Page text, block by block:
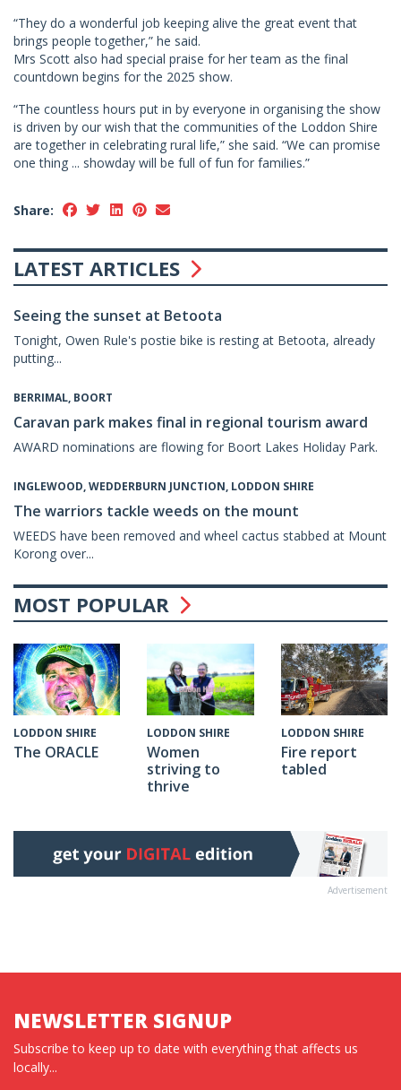
“They do a wonderful job keeping alive the great event that
brings people together,” he said.
Mrs Scott also had special praise for her team as the final
countdown begins for the 2025 show.
“The countless hours put in by everyone in organising the show
is driven by our wish that the communities of the Loddon Shire
are together in celebrating rural life,” she said. “We can promise
one thing ... showday will be full of fun for families.”
Share:
LATEST ARTICLES
Seeing the sunset at Betoota
Tonight, Owen Rule's postie bike is resting at Betoota, already
putting...
BERRIMAL, BOORT
Caravan park makes final in regional tourism award
AWARD nominations are flowing for Boort Lakes Holiday Park.
INGLEWOOD, WEDDERBURN JUNCTION, LODDON SHIRE
The warriors tackle weeds on the mount
WEEDS have been removed and wheel cactus stabbed at Mount
Korong over...
MOST POPULAR
LODDON SHIRE
The ORACLE
LODDON SHIRE
Women
striving to
thrive
LODDON SHIRE
Fire report
tabled
Advertisement
NEWSLETTER SIGNUP
Subscribe to keep up to date with everything that affects us
locally...